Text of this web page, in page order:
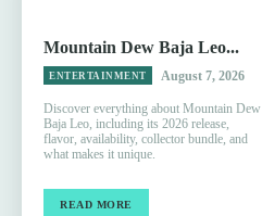
Mountain Dew Baja Leo...
ENTERTAINMENT August 7, 2026
Discover everything about Mountain Dew
Baja Leo, including its 2026 release,
flavor, availability, collector bundle, and
what makes it unique.
READ MORE